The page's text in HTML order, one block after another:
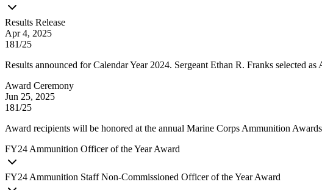
Results Release
Apr 4, 2025
181/25
Results announced for Calendar Year 2024. Sergeant Ethan R. Franks selected
Award Ceremony
Jun 25, 2025
181/25
Award recipients will be honored at the annual Marine Corps Ammunition
FY24 Ammunition Officer of the Year Award
FY24 Ammunition Staff Non-Commissioned Officer of the Year Award